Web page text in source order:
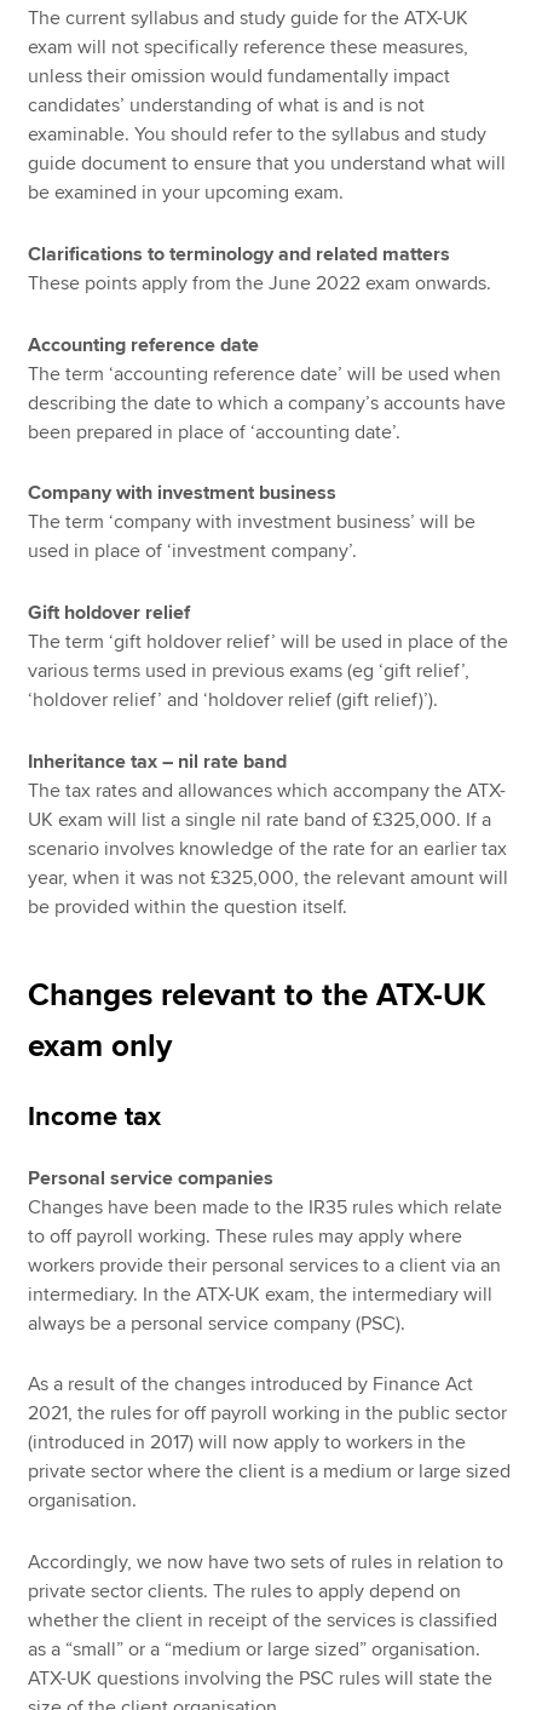
The current syllabus and study guide for the ATX-UK
exam will not specifically reference these measures,
unless their omission would fundamentally impact
candidates’ understanding of what is and is not
examinable. You should refer to the syllabus and study
guide document to ensure that you understand what will
be examined in your upcoming exam.
Clarifications to terminology and related matters
These points apply from the June 2022 exam onwards.
Accounting reference date
The term ‘accounting reference date’ will be used when
describing the date to which a company’s accounts have
been prepared in place of ‘accounting date’.
Company with investment business
The term ‘company with investment business’ will be
used in place of ‘investment company’.
Gift holdover relief
The term ‘gift holdover relief’ will be used in place of the
various terms used in previous exams (eg ‘gift relief’,
‘holdover relief’ and ‘holdover relief (gift relief)’).
Inheritance tax – nil rate band
The tax rates and allowances which accompany the ATX-
UK exam will list a single nil rate band of £325,000. If a
scenario involves knowledge of the rate for an earlier tax
year, when it was not £325,000, the relevant amount will
be provided within the question itself.
Changes relevant to the ATX-UK
exam only
Income tax
Personal service companies
Changes have been made to the IR35 rules which relate
to off payroll working. These rules may apply where
workers provide their personal services to a client via an
intermediary. In the ATX-UK exam, the intermediary will
always be a personal service company (PSC).
As a result of the changes introduced by Finance Act
2021, the rules for off payroll working in the public sector
(introduced in 2017) will now apply to workers in the
private sector where the client is a medium or large sized
organisation.
Accordingly, we now have two sets of rules in relation to
private sector clients. The rules to apply depend on
whether the client in receipt of the services is classified
as a “small” or a “medium or large sized” organisation.
ATX-UK questions involving the PSC rules will state the